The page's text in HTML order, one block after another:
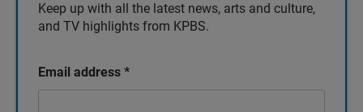
Keep up with all the latest news, arts and culture,
and TV highlights from KPBS.
Email address *